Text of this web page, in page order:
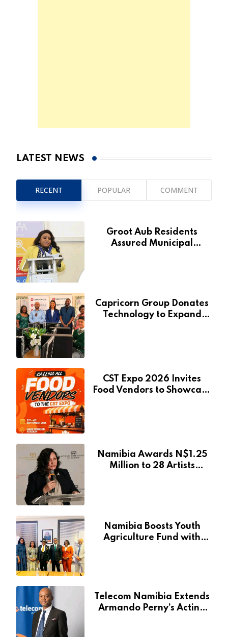
LATEST NEWS
RECENT POPULAR COMMENT
Groot Aub Residents
Assured Municipal
Capricorn Group Donates
Technology to Expand
CST Expo 2026 Invites
Food Vendors to Showcase
Namibia Awards N$1.25
Million to 28 Artists
Namibia Boosts Youth
Agriculture Fund with
Telecom Namibia Extends
Armando Perny’s Acting